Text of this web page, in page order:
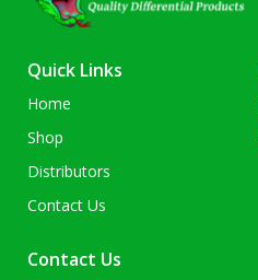
Quick Links
Home
Shop
Distributors
Contact Us
Contact Us